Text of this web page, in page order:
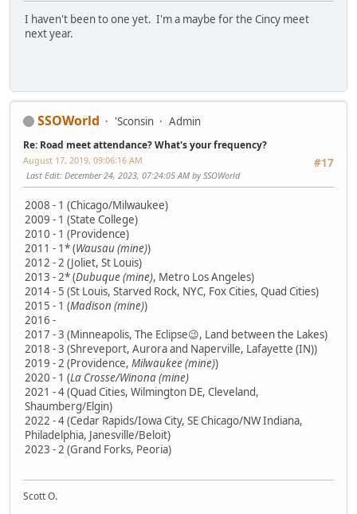
I haven't been to one yet. I'm a maybe for the Cincy meet
next year.
SSOWorld 'Sconsin Admin
Re: Road meet attendance? What's your frequency?
#17
August 17, 2019, 09:06:16 AM
Last Edit: December 24, 2023, 07:24:05 AM by SSOWorld
2008 - 1 (Chicago/Milwaukee)
2009 - 1 (State College)
2010 - 1 (Providence)
2011 - 1* (Wausau (mine))
2012 - 2 (Joliet, St Louis)
2013 - 2* (Dubuque (mine), Metro Los Angeles)
2014 - 5 (St Louis, Starved Rock, NYC, Fox Cities, Quad Cities)
2015 - 1 (Madison (mine))
2016 -
2017 - 3 (Minneapolis, The Eclipse😉, Land between the Lakes)
2018 - 3 (Shreveport, Aurora and Naperville, Lafayette (IN))
2019 - 2 (Providence, Milwaukee (mine))
2020 - 1 (La Crosse/Winona (mine)
2021 - 4 (Quad Cities, Wilmington DE, Cleveland,
Shaumberg/Elgin)
2022 - 4 (Cedar Rapids/Iowa City, SE Chicago/NW Indiana,
Philadelphia, Janesville/Beloit)
2023 - 2 (Grand Forks, Peoria)
Scott O.